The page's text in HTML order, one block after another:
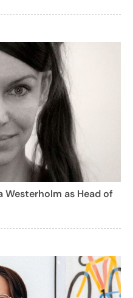
Westerholm as Head of